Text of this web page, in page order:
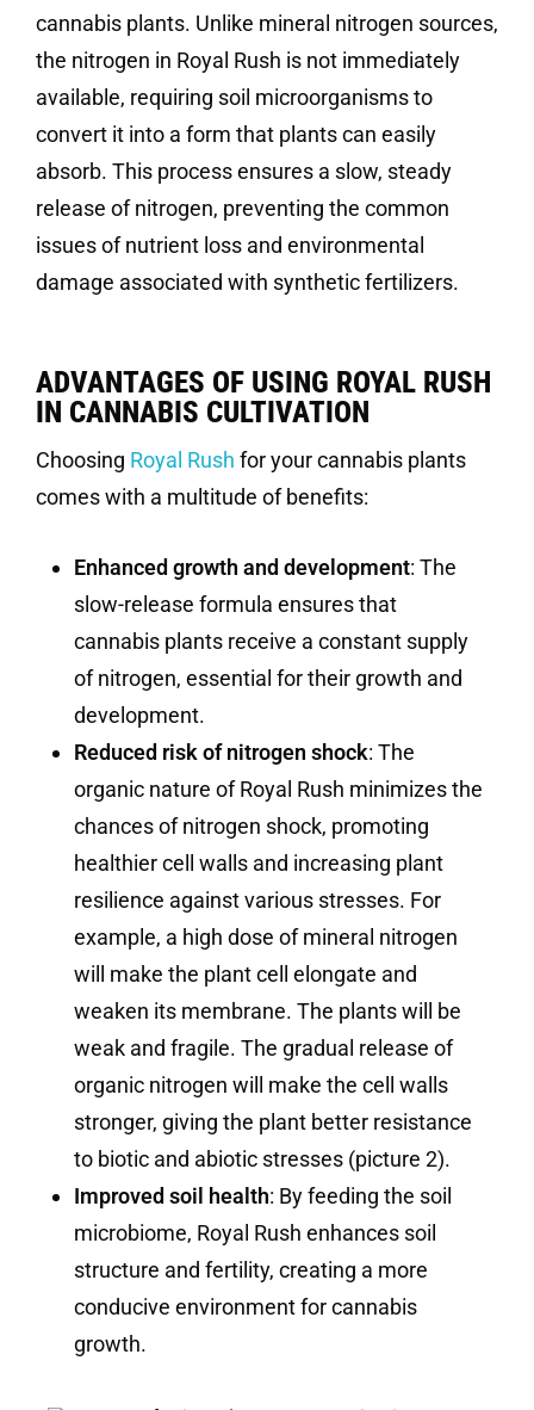
cannabis plants. Unlike mineral nitrogen sources,
the nitrogen in Royal Rush is not immediately
available, requiring soil microorganisms to
convert it into a form that plants can easily
absorb. This process ensures a slow, steady
release of nitrogen, preventing the common
issues of nutrient loss and environmental
damage associated with synthetic fertilizers.
ADVANTAGES OF USING ROYAL RUSH
IN CANNABIS CULTIVATION
Choosing Royal Rush for your cannabis plants
comes with a multitude of benefits:
Enhanced growth and development: The
slow-release formula ensures that
cannabis plants receive a constant supply
of nitrogen, essential for their growth and
development.
Reduced risk of nitrogen shock: The
organic nature of Royal Rush minimizes the
chances of nitrogen shock, promoting
healthier cell walls and increasing plant
resilience against various stresses. For
example, a high dose of mineral nitrogen
will make the plant cell elongate and
weaken its membrane. The plants will be
weak and fragile. The gradual release of
organic nitrogen will make the cell walls
stronger, giving the plant better resistance
to biotic and abiotic stresses (picture 2).
Improved soil health: By feeding the soil
microbiome, Royal Rush enhances soil
structure and fertility, creating a more
conducive environment for cannabis
growth.